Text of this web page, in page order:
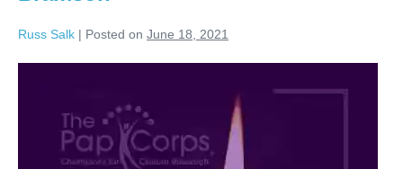
Russ Salk | Posted on June 18, 2021